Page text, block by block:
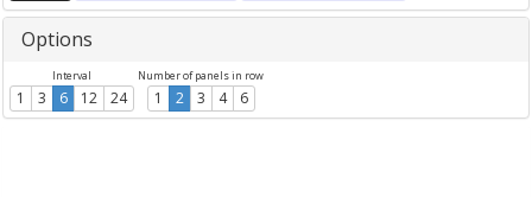
Options
Interval
1 3 6 12 24
Number of panels in row
1 2 3 4 6